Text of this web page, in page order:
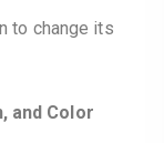
to change its
and Color